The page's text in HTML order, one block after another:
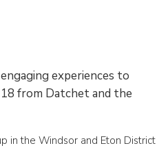
experiences to
from Datchet and the
in the Windsor and Eton District